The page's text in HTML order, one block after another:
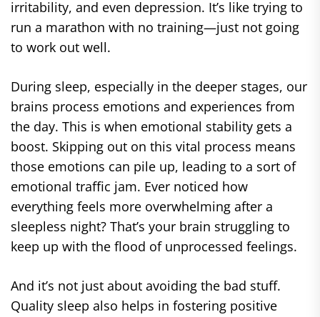
irritability, and even depression. It’s like trying to
run a marathon with no training—just not going
to work out well.
During sleep, especially in the deeper stages, our
brains process emotions and experiences from
the day. This is when emotional stability gets a
boost. Skipping out on this vital process means
those emotions can pile up, leading to a sort of
emotional traffic jam. Ever noticed how
everything feels more overwhelming after a
sleepless night? That’s your brain struggling to
keep up with the flood of unprocessed feelings.
And it’s not just about avoiding the bad stuff.
Quality sleep also helps in fostering positive